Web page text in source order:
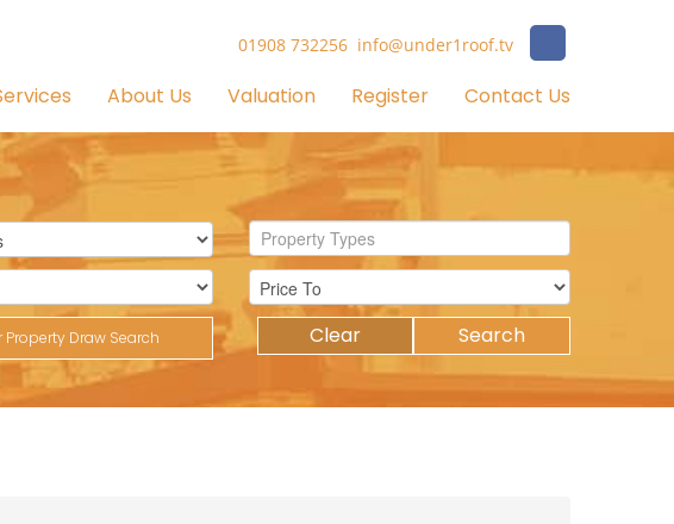
01908 732256 info@under1roof.tv
About Us Valuation Register Contact Us
Property Types
Property Draw Search Search
Clear